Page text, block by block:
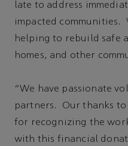
late to address
impacted communities.
helping to rebuild safe
homes, and other
“We have passionate
partners. Our thanks to
for recognizing the
with this financial